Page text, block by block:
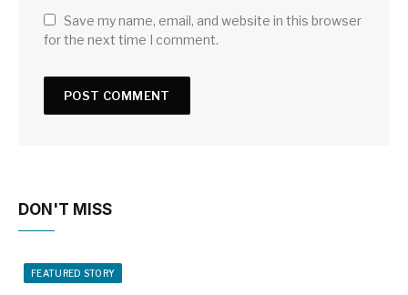
Save my name, email, and website in this browser
for the next time I comment.
DON'T MISS
FEATURED STORY